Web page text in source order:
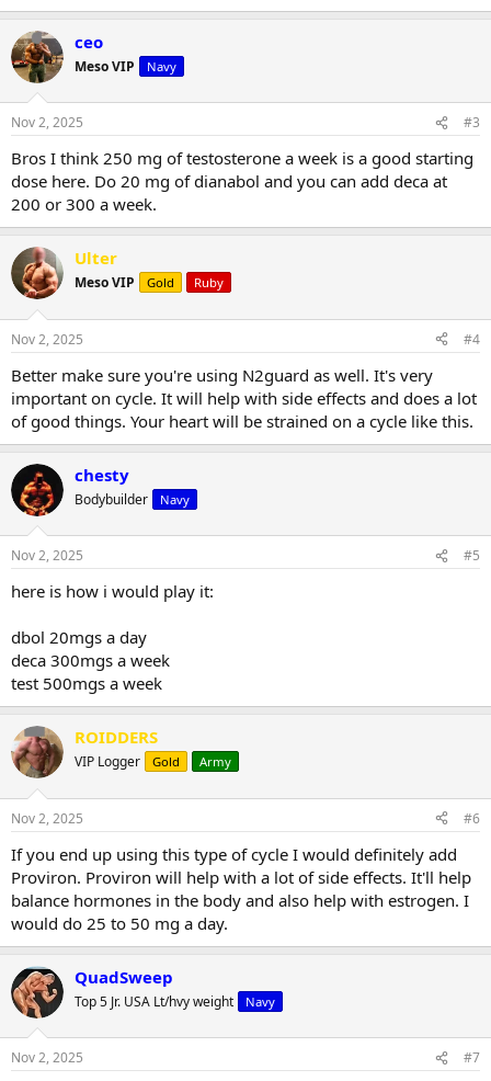
ceo
Meso VIP Navy
Nov 2, 2025 #3
Bros I think 250 mg of testosterone a week is a good starting
dose here. Do 20 mg of dianabol and you can add deca at
200 or 300 a week.
Ulter
Meso VIP Gold Ruby
Nov 2, 2025 #4
Better make sure you're using N2guard as well. It's very
important on cycle. It will help with side effects and does a lot
of good things. Your heart will be strained on a cycle like this.
chesty
Bodybuilder Navy
Nov 2, 2025 #5
here is how i would play it:
dbol 20mgs a day
deca 300mgs a week
test 500mgs a week
ROIDDERS
VIP Logger Gold Army
Nov 2, 2025 #6
If you end up using this type of cycle I would definitely add
Proviron. Proviron will help with a lot of side effects. It'll help
balance hormones in the body and also help with estrogen. I
would do 25 to 50 mg a day.
QuadSweep
Top 5 Jr. USA Lt/hvy weight Navy
Nov 2, 2025 #7